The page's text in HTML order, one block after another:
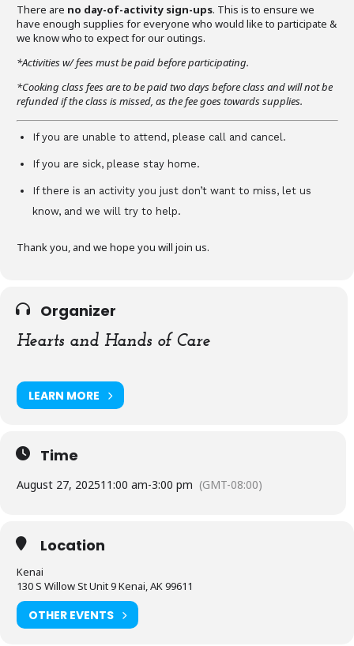
There are no day-of-activity sign-ups. This is to ensure we
have enough supplies for everyone who would like to participate &
we know who to expect for our outings.
*Activities w/ fees must be paid before participating.
*Cooking class fees are to be paid two days before class and will not be
refunded if the class is missed, as the fee goes towards supplies.
If you are unable to attend, please call and cancel.
If you are sick, please stay home.
If there is an activity you just don’t want to miss, let us
know, and we will try to help.
Thank you, and we hope you will join us.
Organizer
Hearts and Hands of Care
LEARN MORE
Time
August 27, 202511:00 am-3:00 pm (GMT-08:00)
Location
Kenai
130 S Willow St Unit 9 Kenai, AK 99611
OTHER EVENTS